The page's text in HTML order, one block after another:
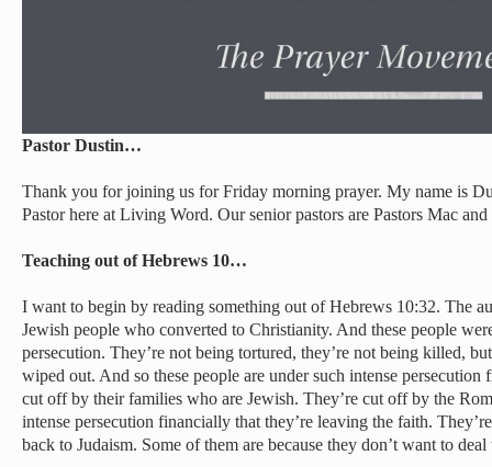
Pastor Dustin…
Thank you for joining us for Friday morning prayer. My name is
Pastor here at Living Word. Our senior pastors are Pastors Mac
Teaching out of Hebrews 10…
I want to begin by reading something out of Hebrews 10:32. The
Jewish people who converted to Christianity. And these people
persecution. They’re not being tortured, they’re not being killed,
wiped out. And so these people are under such intense persecution
cut off by their families who are Jewish. They’re cut off by the
intense persecution financially that they’re leaving the faith.
back to Judaism. Some of them are because they don’t want to